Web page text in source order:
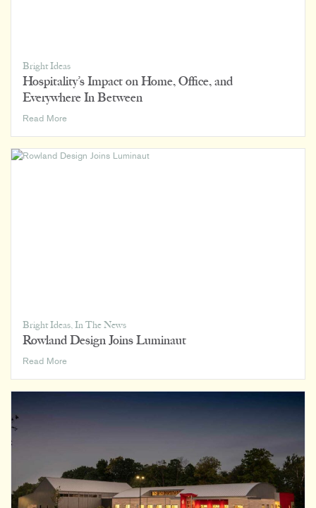
Bright Ideas
Hospitality’s Impact on Home, Office, and
Everywhere In Between
Read MoreHospitality’s
Home,
Bright Ideas,In The News
Rowland Design Joins Luminaut
Read MoreRowland